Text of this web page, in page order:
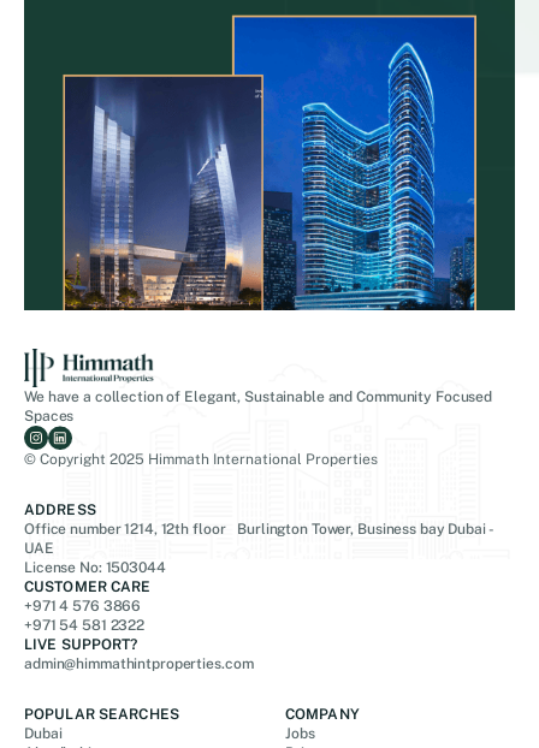
We have a collection of Elegant, Sustainable and Community Focused
Spaces
© Copyright 2025 Himmath International Properties
ADDRESS
Office number 1214, 12th floor Burlington Tower, Business bay Dubai -
UAE
License No: 1503044
CUSTOMER CARE
+971 4 576 3866
+971 54 581 2322
LIVE SUPPORT?
admin@himmathintproperties.com
POPULAR SEARCHES
Dubai
COMPANY
Jobs